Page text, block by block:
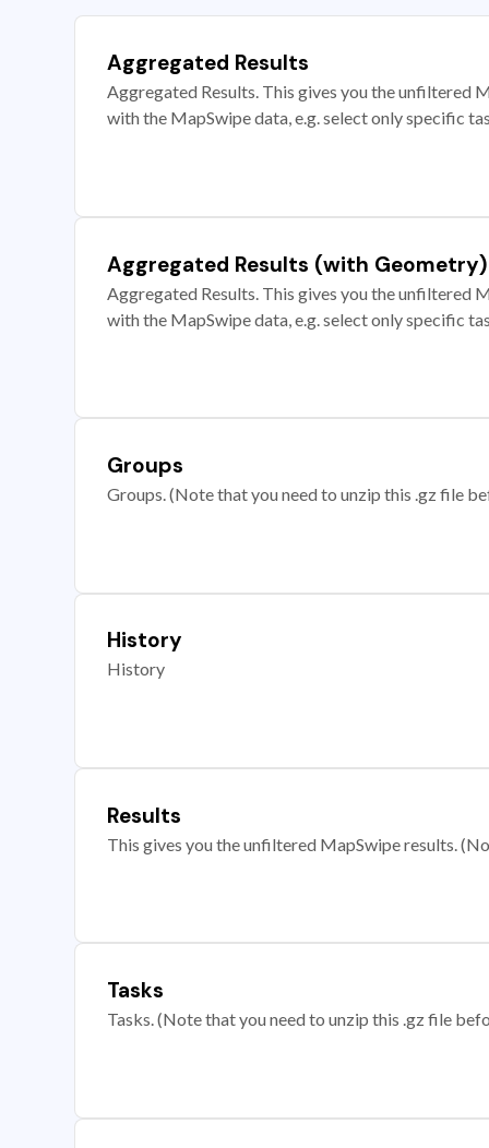
Aggregated Results
Aggregated Results. This gives you the unfiltered
with the MapSwipe data, e.g. select only specific
Aggregated Results (with Geometry)
Aggregated Results. This gives you the unfiltered
with the MapSwipe data, e.g. select only specific
Groups
Groups. (Note that you need to unzip this .gz file
History
History
Results
This gives you the unfiltered MapSwipe results.
Tasks
Tasks. (Note that you need to unzip this .gz file